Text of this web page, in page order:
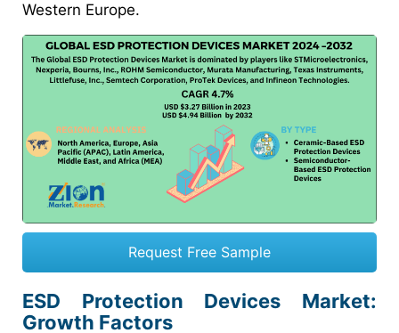
Western Europe.
Request Free Sample
ESD Protection Devices Market:
Growth Factors